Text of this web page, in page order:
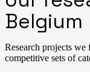
Belgium
Research projects
competitive sets of